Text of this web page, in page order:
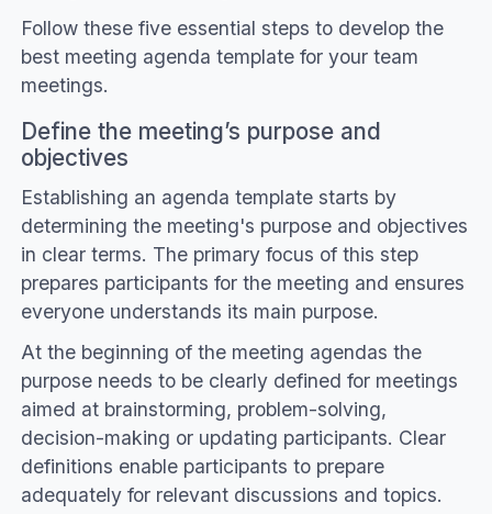
Follow these five essential steps to develop the
best meeting agenda template for your team
meetings.
Define the meeting’s purpose and
objectives
Establishing an agenda template starts by
determining the meeting's purpose and objectives
in clear terms. The primary focus of this step
prepares participants for the meeting and ensures
everyone understands its main purpose.
At the beginning of the meeting agendas the
purpose needs to be clearly defined for meetings
aimed at brainstorming, problem-solving,
decision-making or updating participants. Clear
definitions enable participants to prepare
adequately for relevant discussions and topics.